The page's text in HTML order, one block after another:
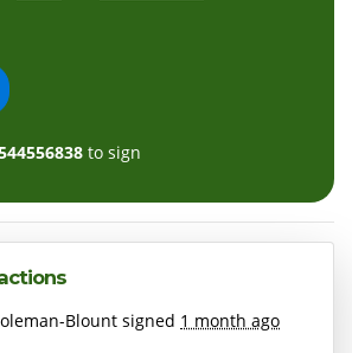
to sign
Blount signed 1 month ago